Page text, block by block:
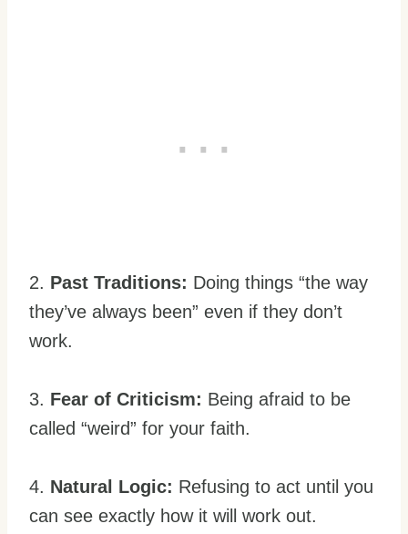
2. Past Traditions: Doing things “the way
they’ve always been” even if they don’t
work.
3. Fear of Criticism: Being afraid to be
called “weird” for your faith.
4. Natural Logic: Refusing to act until you
can see exactly how it will work out.